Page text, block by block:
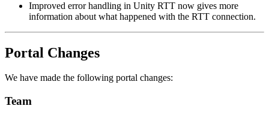
Improved error handling in Unity RTT now gives more
information about what happened with the RTT connection.
Portal Changes
We have made the following portal changes:
Team